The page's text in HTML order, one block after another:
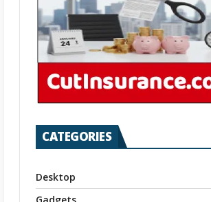
CATEGORIES
Desktop